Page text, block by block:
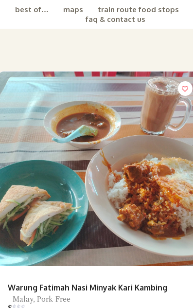
best of… maps train route food stops
faq & contact us
Warung Fatimah Nasi Minyak Kari Kambing
Malay, Pork-Free